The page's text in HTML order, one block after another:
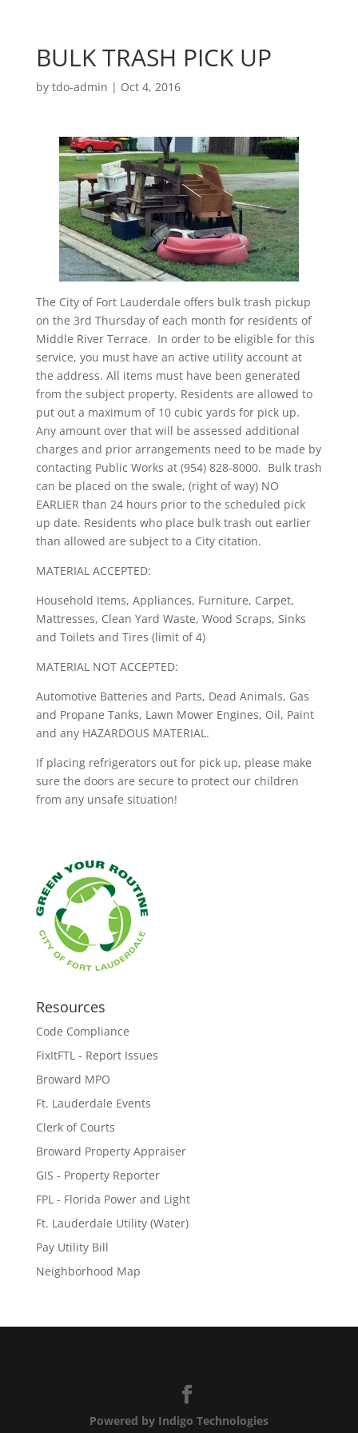
BULK TRASH PICK UP
by tdo-admin | Oct 4, 2016
The City of Fort Lauderdale offers bulk trash pickup
on the 3rd Thursday of each month for residents of
Middle River Terrace. In order to be eligible for this
service, you must have an active utility account at
the address. All items must have been generated
from the subject property. Residents are allowed to
put out a maximum of 10 cubic yards for pick up.
Any amount over that will be assessed additional
charges and prior arrangements need to be made by
contacting Public Works at (954) 828-8000. Bulk trash
can be placed on the swale, (right of way) NO
EARLIER than 24 hours prior to the scheduled pick
up date. Residents who place bulk trash out earlier
than allowed are subject to a City citation.
MATERIAL ACCEPTED:
Household Items, Appliances, Furniture, Carpet,
Mattresses, Clean Yard Waste, Wood Scraps, Sinks
and Toilets and Tires (limit of 4)
MATERIAL NOT ACCEPTED:
Automotive Batteries and Parts, Dead Animals, Gas
and Propane Tanks, Lawn Mower Engines, Oil, Paint
and any HAZARDOUS MATERIAL.
If placing refrigerators out for pick up, please make
sure the doors are secure to protect our children
from any unsafe situation!
Resources
Code Compliance
FixItFTL - Report Issues
Broward MPO
Ft. Lauderdale Events
Clerk of Courts
Broward Property Appraiser
GIS - Property Reporter
FPL - Florida Power and Light
Ft. Lauderdale Utility (Water)
Pay Utility Bill
Neighborhood Map
Powered by Indigo Technologies